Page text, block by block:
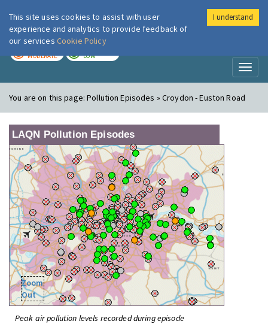
London Air
MODERATE LOW
You are on this page:Pollution Episodes » Croydon - Euston Road
LAQN Pollution Episodes
Zoom
Out
Peak air pollution levels recorded during episode
This site uses cookies to assist with user
experience and analytics to provide feedback of
our services Cookie Policy
I understand